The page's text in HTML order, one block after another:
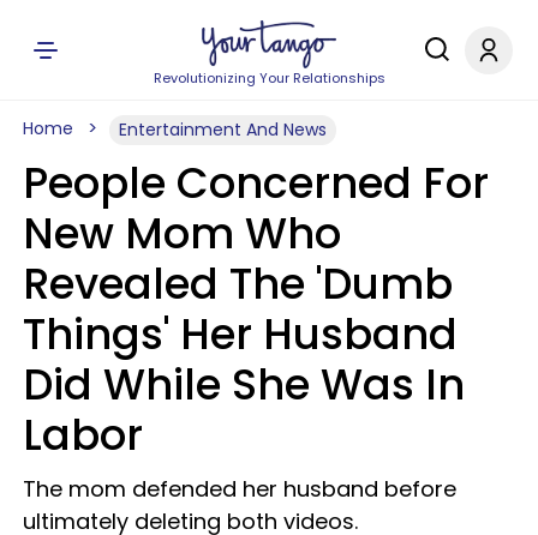
Revolutionizing Your Relationships
Home Entertainment And News
People Concerned For
New Mom Who
Revealed The 'Dumb
Things' Her Husband
Did While She Was In
Labor
The mom defended her husband before
ultimately deleting both videos.